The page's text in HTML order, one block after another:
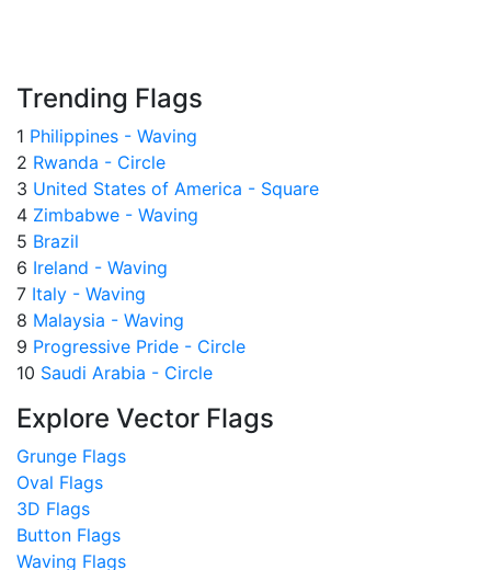
Trending Flags
1 Philippines - Waving
2 Rwanda - Circle
3 United States of America - Square
4 Zimbabwe - Waving
5 Brazil
6 Ireland - Waving
7 Italy - Waving
8 Malaysia - Waving
9 Progressive Pride - Circle
10 Saudi Arabia - Circle
Explore Vector Flags
Grunge Flags
Oval Flags
3D Flags
Button Flags
Waving Flags